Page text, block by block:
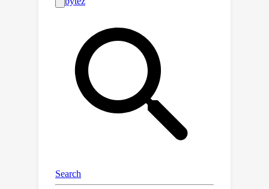
tracking, 2D/3D pose estimation, and
mesh recovery for closely interacting
subjects. We propose a novel
markerless algorithm to track 3D
human poses in severe occlusion and
close interaction to obtain our
annotations with minimal manual
intervention. Harmony4D consists of
1.66 million images and 3.32 million
synchronized cameras with 208 video